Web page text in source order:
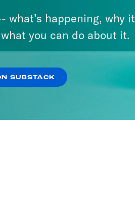
what’s happening, why it
you can do about it.
SUBSTACK